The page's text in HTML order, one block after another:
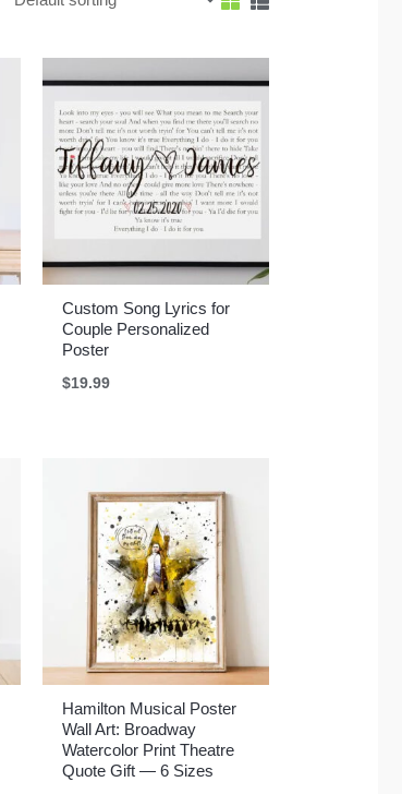
Custom Song Lyrics for
Couple Personalized
Poster
$19.99
Hamilton Musical Poster
Wall Art: Broadway
Watercolor Print Theatre
Quote Gift — 6 Sizes